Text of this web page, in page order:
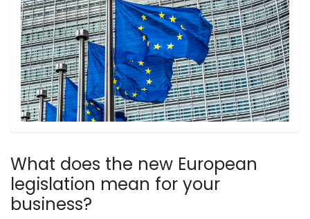
What does the new European
legislation mean for your
business?